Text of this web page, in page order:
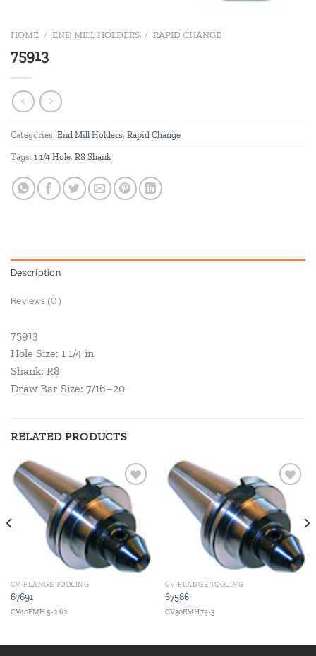
HOME / END MILL HOLDERS / RAPID CHANGE
75913
Categories: End Mill Holders, Rapid Change
Tags: 1 1/4 Hole, R8 Shank
Description
Reviews (0)
75913
Hole Size: 1 1/4 in
Shank: R8
Draw Bar Size: 7/16–20
RELATED PRODUCTS
Add to
wishlist
CV-FLANGE TOOLING
67691
CV40EMH.5-2.62
Add to
wishlist
CV-FLANGE TOOLING
67586
CV30EMH.75-3